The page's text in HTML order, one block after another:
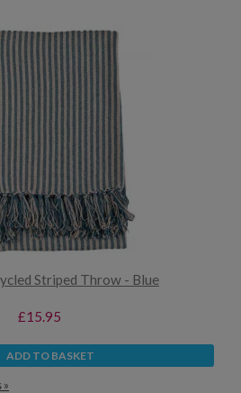
Striped Throw - Blue
£15.95
ADD TO BASKET
»